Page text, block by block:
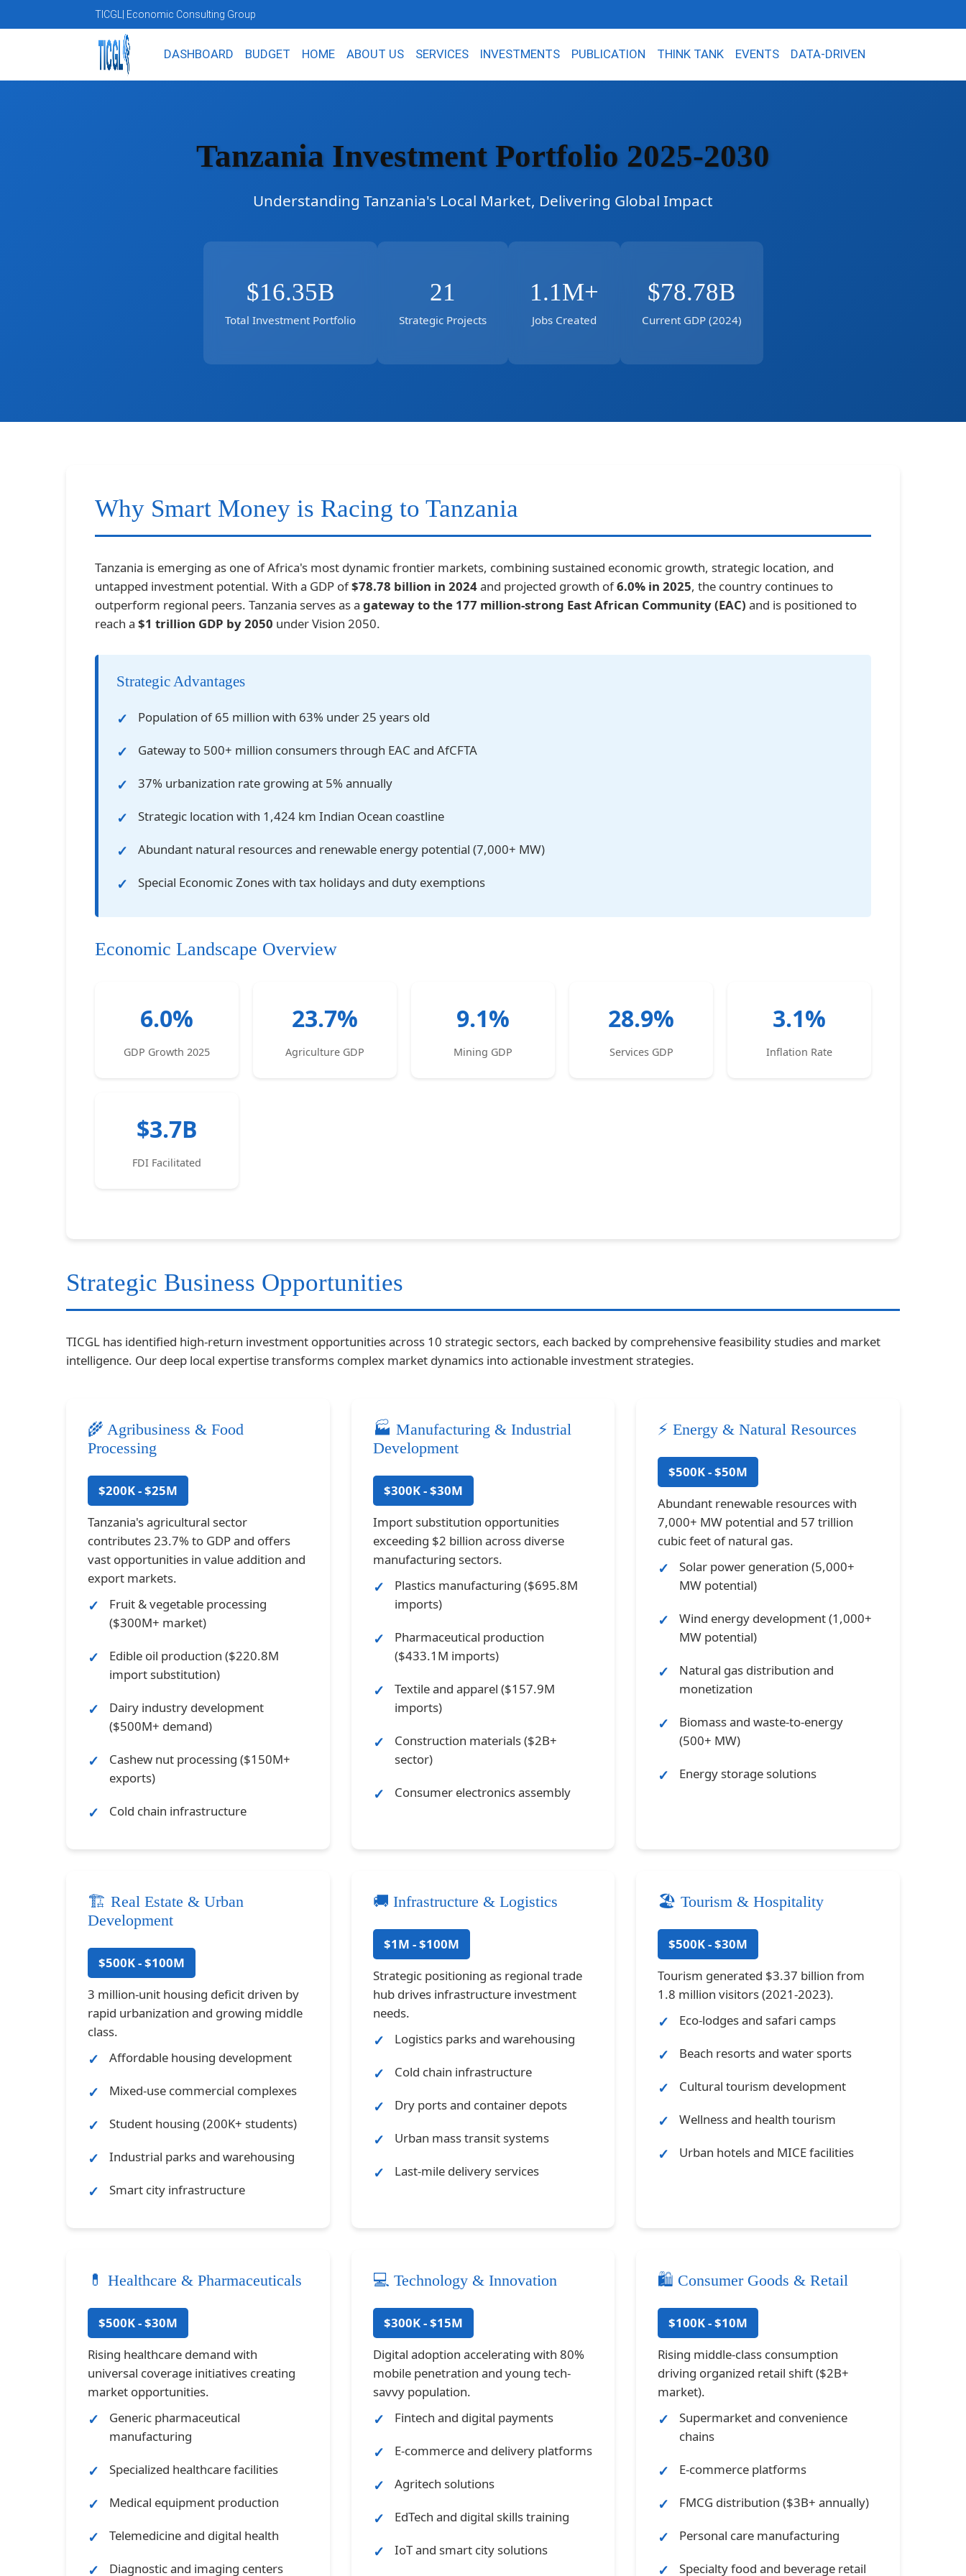
TICGL | Economic Consulting Group
DASHBOARD BUDGET HOME ABOUT US SERVICES INVESTMENTS PUBLICATION THINK TANK EVENTS DATA-DRIVEN
Tanzania Investment Portfolio 2025-2030
Understanding Tanzania's Local Market, Delivering Global Impact
$16.35B
Total Investment Portfolio
21
Strategic Projects
1.1M+
Jobs Created
$78.78B
Current GDP (2024)
Why Smart Money is Racing to Tanzania
Tanzania is emerging as one of Africa's most dynamic frontier markets, combining sustained economic growth, strategic location, and
untapped investment potential. With a GDP of$78.78 billion in 2024and projected growth of6.0% in 2025, the country continues to
outperform regional peers. Tanzania serves as a gateway to the 177 million-strong East African Community (EAC) and is positioned to
reach a $1 trillion GDP by 2050 under Vision 2050.
Strategic Advantages
Population of 65 million with 63% under 25 years old
Gateway to 500+ million consumers through EAC and AfCFTA
37% urbanization rate growing at 5% annually
Strategic location with 1,424 km Indian Ocean coastline
Abundant natural resources and renewable energy potential (7,000+ MW)
Special Economic Zones with tax holidays and duty exemptions
Economic Landscape Overview
6.0%
GDP Growth 2025
23.7%
Agriculture GDP
9.1%
Mining GDP
28.9%
Services GDP
3.1%
Inflation Rate
$3.7B
FDI Facilitated
Strategic Business Opportunities
TICGL has identified high-return investment opportunities across 10 strategic sectors, each backed by comprehensive feasibility studies and market
intelligence. Our deep local expertise transforms complex market dynamics into actionable investment strategies.
🌾 Agribusiness & Food
Processing
$200K - $25M
Tanzania's agricultural sector
contributes 23.7% to GDP and offers
vast opportunities in value addition and
export markets.
Fruit & vegetable processing
($300M+ market)
Edible oil production ($220.8M
import substitution)
Dairy industry development
($500M+ demand)
Cashew nut processing ($150M+
exports)
Cold chain infrastructure
🏭 Manufacturing & Industrial
Development
$300K - $30M
Import substitution opportunities
exceeding $2 billion across diverse
manufacturing sectors.
Plastics manufacturing ($695.8M
imports)
Pharmaceutical production
($433.1M imports)
Textile and apparel ($157.9M
imports)
Construction materials ($2B+
sector)
Consumer electronics assembly
⚡ Energy & Natural Resources
$500K - $50M
Abundant renewable resources with
7,000+ MW potential and 57 trillion
cubic feet of natural gas.
Solar power generation (5,000+
MW potential)
Wind energy development (1,000+
MW potential)
Natural gas distribution and
monetization
Biomass and waste-to-energy
(500+ MW)
Energy storage solutions
🏗️ Real Estate & Urban
Development
$500K - $100M
3 million-unit housing deficit driven by
rapid urbanization and growing middle
class.
Affordable housing development
Mixed-use commercial complexes
Student housing (200K+ students)
Industrial parks and warehousing
Smart city infrastructure
🚚 Infrastructure & Logistics
$1M - $100M
Strategic positioning as regional trade
hub drives infrastructure investment
needs.
Logistics parks and warehousing
Cold chain infrastructure
Dry ports and container depots
Urban mass transit systems
Last-mile delivery services
🏖️ Tourism & Hospitality
$500K - $30M
Tourism generated $3.37 billion from
1.8 million visitors (2021-2023).
Eco-lodges and safari camps
Beach resorts and water sports
Cultural tourism development
Wellness and health tourism
Urban hotels and MICE facilities
💊 Healthcare & Pharmaceuticals
$500K - $30M
Rising healthcare demand with
universal coverage initiatives creating
market opportunities.
Generic pharmaceutical
manufacturing
Specialized healthcare facilities
Medical equipment production
Telemedicine and digital health
Diagnostic and imaging centers
💻 Technology & Innovation
$300K - $15M
Digital adoption accelerating with 80%
mobile penetration and young tech-
savvy population.
Fintech and digital payments
E-commerce and delivery platforms
Agritech solutions
EdTech and digital skills training
IoT and smart city solutions
🛍️ Consumer Goods & Retail
$100K - $10M
Rising middle-class consumption
driving organized retail shift ($2B+
market).
Supermarket and convenience
chains
E-commerce platforms
FMCG distribution ($3B+ annually)
Personal care manufacturing
Specialty food and beverage retail